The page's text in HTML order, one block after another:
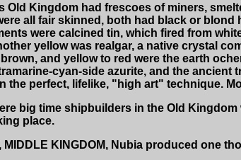
Old Kingdom had frescoes of miners,
all fair skinned, both had black or
were calcined tin, which fired from
yellow was realgar, a native crystal
and yellow to red were the earth
cyan-side azurite, and the
the perfect, lifelike, "high art" technique.
big time shipbuilders in the Old
place.
MIDDLE KINGDOM, Nubia produced one